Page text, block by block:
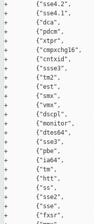
+        {"sse4.2",
+        {"sse4.1",
+        {"dca",
+        {"pdcm",
+        {"xtpr",
+        {"cmpxchg16",
+        {"cntxid",
+        {"ssse3",
+        {"tm2",
+        {"est",
+        {"smx",
+        {"vmx",
+        {"dscpl",
+        {"monitor",
+        {"dtes64",
+        {"sse3",
+        {"pbe",
+        {"ia64",
+        {"tm",
+        {"htt",
+        {"ss",
+        {"sse2",
+        {"sse",
+        {"fxsr",